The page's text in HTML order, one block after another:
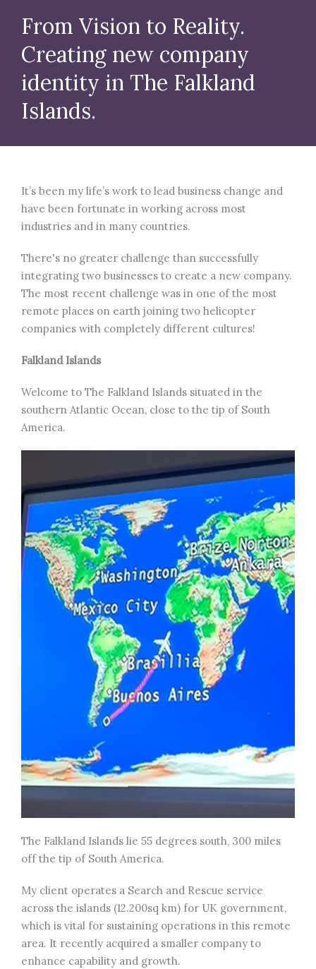
From Vision to Reality.
Creating new company
identity in The Falkland
Islands.
It’s been my life’s work to lead business change and
have been fortunate in working across most
industries and in many countries.
There's no greater challenge than successfully
integrating two businesses to create a new company.
The most recent challenge was in one of the most
remote places on earth joining two helicopter
companies with completely different cultures!
Falkland Islands
Welcome to The Falkland Islands situated in the
southern Atlantic Ocean, close to the tip of South
America.
The Falkland Islands lie 55 degrees south, 300 miles
off the tip of South America.
My client operates a Search and Rescue service
across the islands (12.200sq km) for UK government,
which is vital for sustaining operations in this remote
area. It recently acquired a smaller company to
enhance capability and growth.